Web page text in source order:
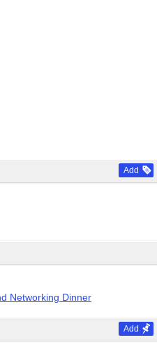
Add
Networking Dinner
Add